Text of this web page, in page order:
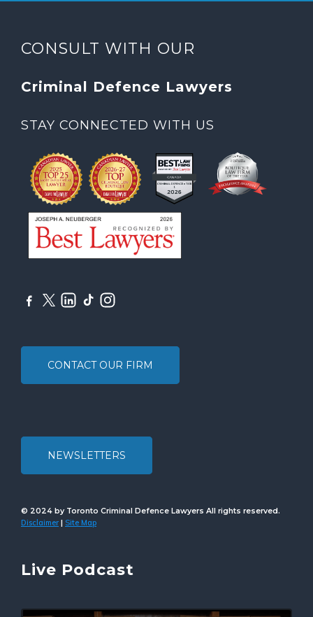
CONSULT WITH OUR
Criminal Defence Lawyers
STAY CONNECTED WITH US
CONTACT OUR FIRM
NEWSLETTERS
© 2024 by Toronto Criminal Defence Lawyers All rights reserved.
Disclaimer | Site Map
Live Podcast